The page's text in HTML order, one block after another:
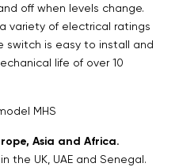
off when levels change.
variety of electrical ratings
switch is easy to install and
life of over 10
MHS
Asia and Africa.
the UK, UAE and Senegal.